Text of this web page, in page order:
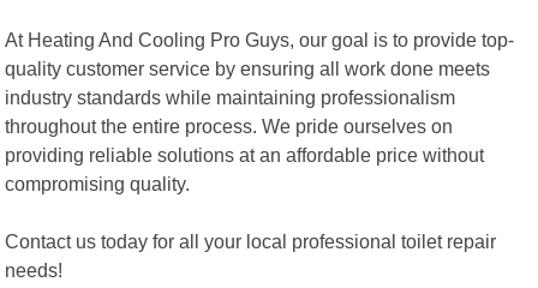
At Heating And Cooling Pro Guys, our goal is to provide top-
quality customer service by ensuring all work done meets
industry standards while maintaining professionalism
throughout the entire process. We pride ourselves on
providing reliable solutions at an affordable price without
compromising quality.
Contact us today for all your local professional toilet repair
needs!